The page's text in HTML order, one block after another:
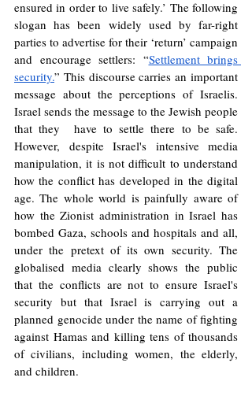
ensured in order to live safely.’ The following
slogan has been widely used by far-right
parties to advertise for their ‘return’ campaign
and encourage settlers: “Settlement brings
security.” This discourse carries an important
message about the perceptions of Israelis.
Israel sends the message to the Jewish people
that they  have to settle there to be safe.
However, despite Israel's intensive media
manipulation, it is not difficult to understand
how the conflict has developed in the digital
age. The whole world is painfully aware of
how the Zionist administration in Israel has
bombed Gaza, schools and hospitals and all,
under the pretext of its own security. The
globalised media clearly shows the public
that the conflicts are not to ensure Israel's
security but that Israel is carrying out a
planned genocide under the name of fighting
against Hamas and killing tens of thousands
of civilians, including women, the elderly,
and children.